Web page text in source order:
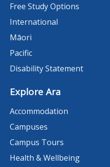
Free Study Options
International
Māori
Pacific
Disability Statement
Explore Ara
Accommodation
Campuses
Campus Tours
Health & Wellbeing